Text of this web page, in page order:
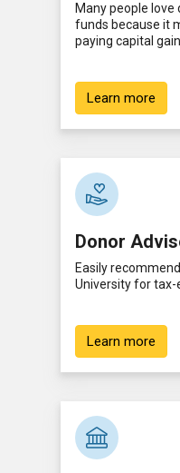
Many people love
funds because it
paying capital
Learn more
Donor
Easily
University for tax-
Learn more